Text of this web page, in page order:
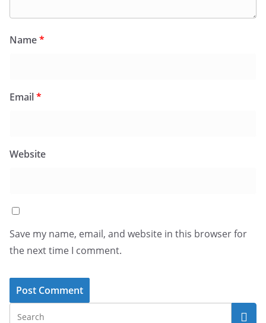
Name*
Email*
Website
Save my name, email, and website in this browser for
the next time I comment.